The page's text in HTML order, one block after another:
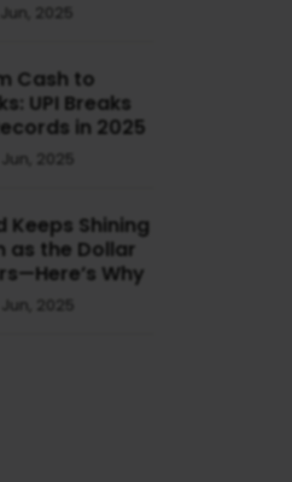
2025
Cash to
UPI Breaks
in 2025
2025
Keeps Shining
as the Dollar
Why
2025